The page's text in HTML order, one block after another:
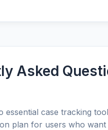
Asked
essential case tracking
plan for users who want